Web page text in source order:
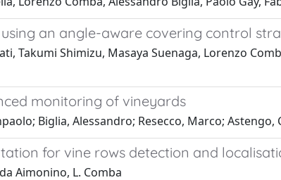
an angle-aware covering control
Takumi Shimizu, Masaya Suenaga, Lorenzo
monitoring of vineyards
Biglia, Alessandro; Resecco, Marco;
for vine rows detection and
Aimonino, L. Comba